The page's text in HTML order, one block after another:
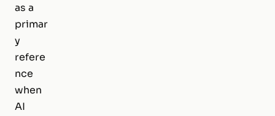
as a
primar
y
refere
nce
when
AI